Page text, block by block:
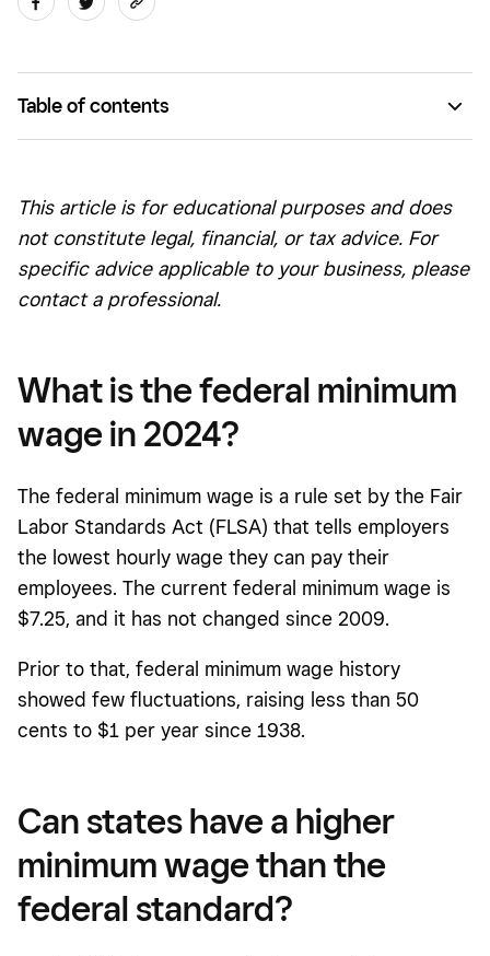
Table of contents
standard?
What is the minimum wage in each state?
Who is covered by the federal minimum wage?
Minimum wage by state
This article is for educational purposes and does
not constitute legal, financial, or tax advice. For
specific advice applicable to your business, please
contact a professional.
What is the federal minimum
wage in 2024?
The federal minimum wage is a rule set by the Fair
Labor Standards Act (FLSA) that tells employers
the lowest hourly wage they can pay their
employees. The current federal minimum wage is
$7.25, and it has not changed since 2009.
Prior to that, federal minimum wage history
showed few fluctuations, raising less than 50
cents to $1 per year since 1938.
Can states have a higher
minimum wage than the
federal standard?